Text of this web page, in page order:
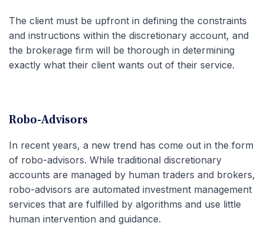
The client must be upfront in defining the constraints
and instructions within the discretionary account, and
the brokerage firm will be thorough in determining
exactly what their client wants out of their service.
Robo-Advisors
In recent years, a new trend has come out in the form
of robo-advisors. While traditional discretionary
accounts are managed by human traders and brokers,
robo-advisors are automated investment management
services that are fulfilled by algorithms and use little
human intervention and guidance.